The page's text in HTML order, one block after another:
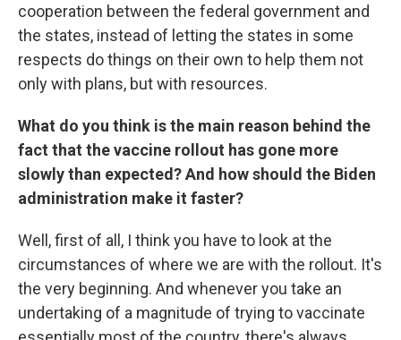
cooperation between the federal government and
the states, instead of letting the states in some
respects do things on their own to help them not
only with plans, but with resources.
What do you think is the main reason behind the
fact that the vaccine rollout has gone more
slowly than expected? And how should the Biden
administration make it faster?
Well, first of all, I think you have to look at the
circumstances of where we are with the rollout. It's
the very beginning. And whenever you take an
undertaking of a magnitude of trying to vaccinate